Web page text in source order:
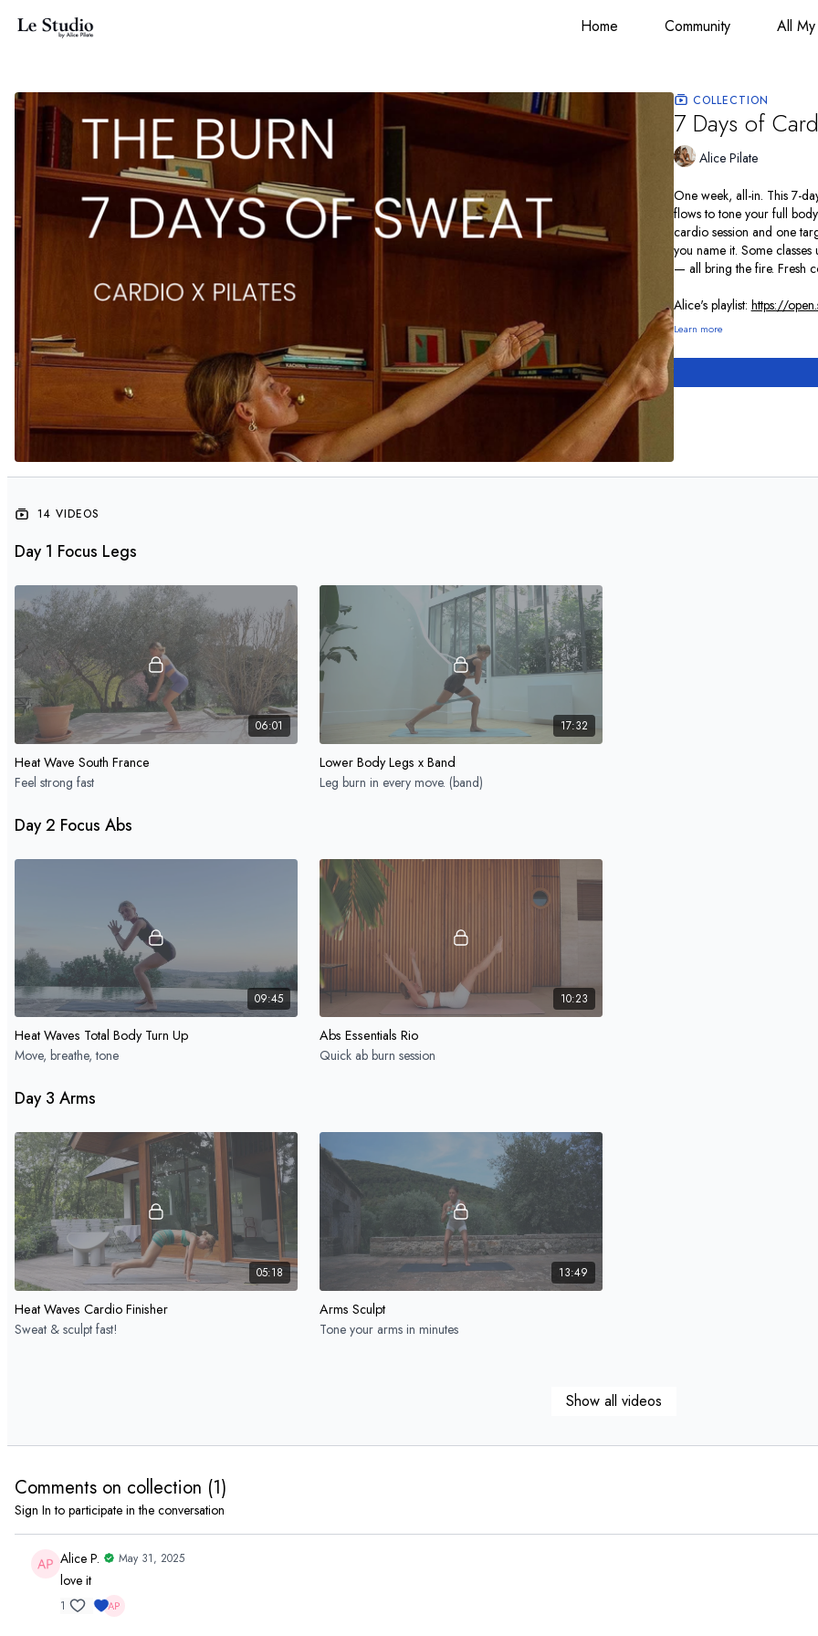
Home Community All
COLLECTION
7 Days of
Alice Pilate
One week, all-in. This 7-
flows to tone your full
cardio session and one
you name it. Some
— all bring the fire. Fresh
Alice's playlist: https://
Learn more
14 VIDEOS
Show all videos
Day 1 Focus Legs
06:01
Heat Wave South France
Feel strong fast
17:32
Lower Body Legs x Band
Leg burn in every move. (band)
Day 2 Focus Abs
09:45
Heat Waves Total Body Turn Up
Move, breathe, tone
10:23
Abs Essentials Rio
Quick ab burn session
Day 3 Arms
05:18
Heat Waves Cardio Finisher
Sweat & sculpt fast!
13:49
Arms Sculpt
Tone your arms in minutes
Heat Waves Quick Sweat
Feel strong fast
Comments on collection (1)
Sign In to participate in the conversation
Alice P. May 31, 2025
love it
1